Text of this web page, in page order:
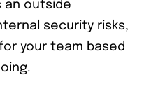
an outside
security risks,
your team based